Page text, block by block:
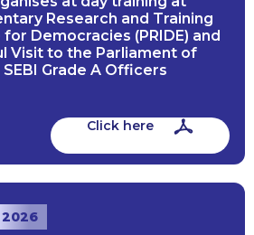
Research and Training
Democracies (PRIDE) and
Visit to the Parliament of
Grade A Officers
Click here
2026